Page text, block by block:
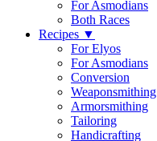
For Asmodians
Both Races
Recipes ▼
For Elyos
For Asmodians
Conversion
Weaponsmithing
Armorsmithing
Tailoring
Handicrafting